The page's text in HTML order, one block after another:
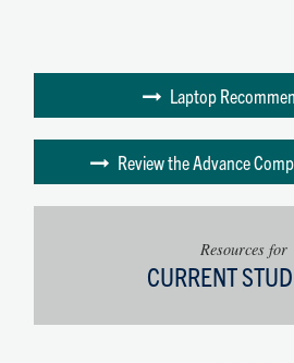
Laptop
Review the Advance
Resources for
CURRENT